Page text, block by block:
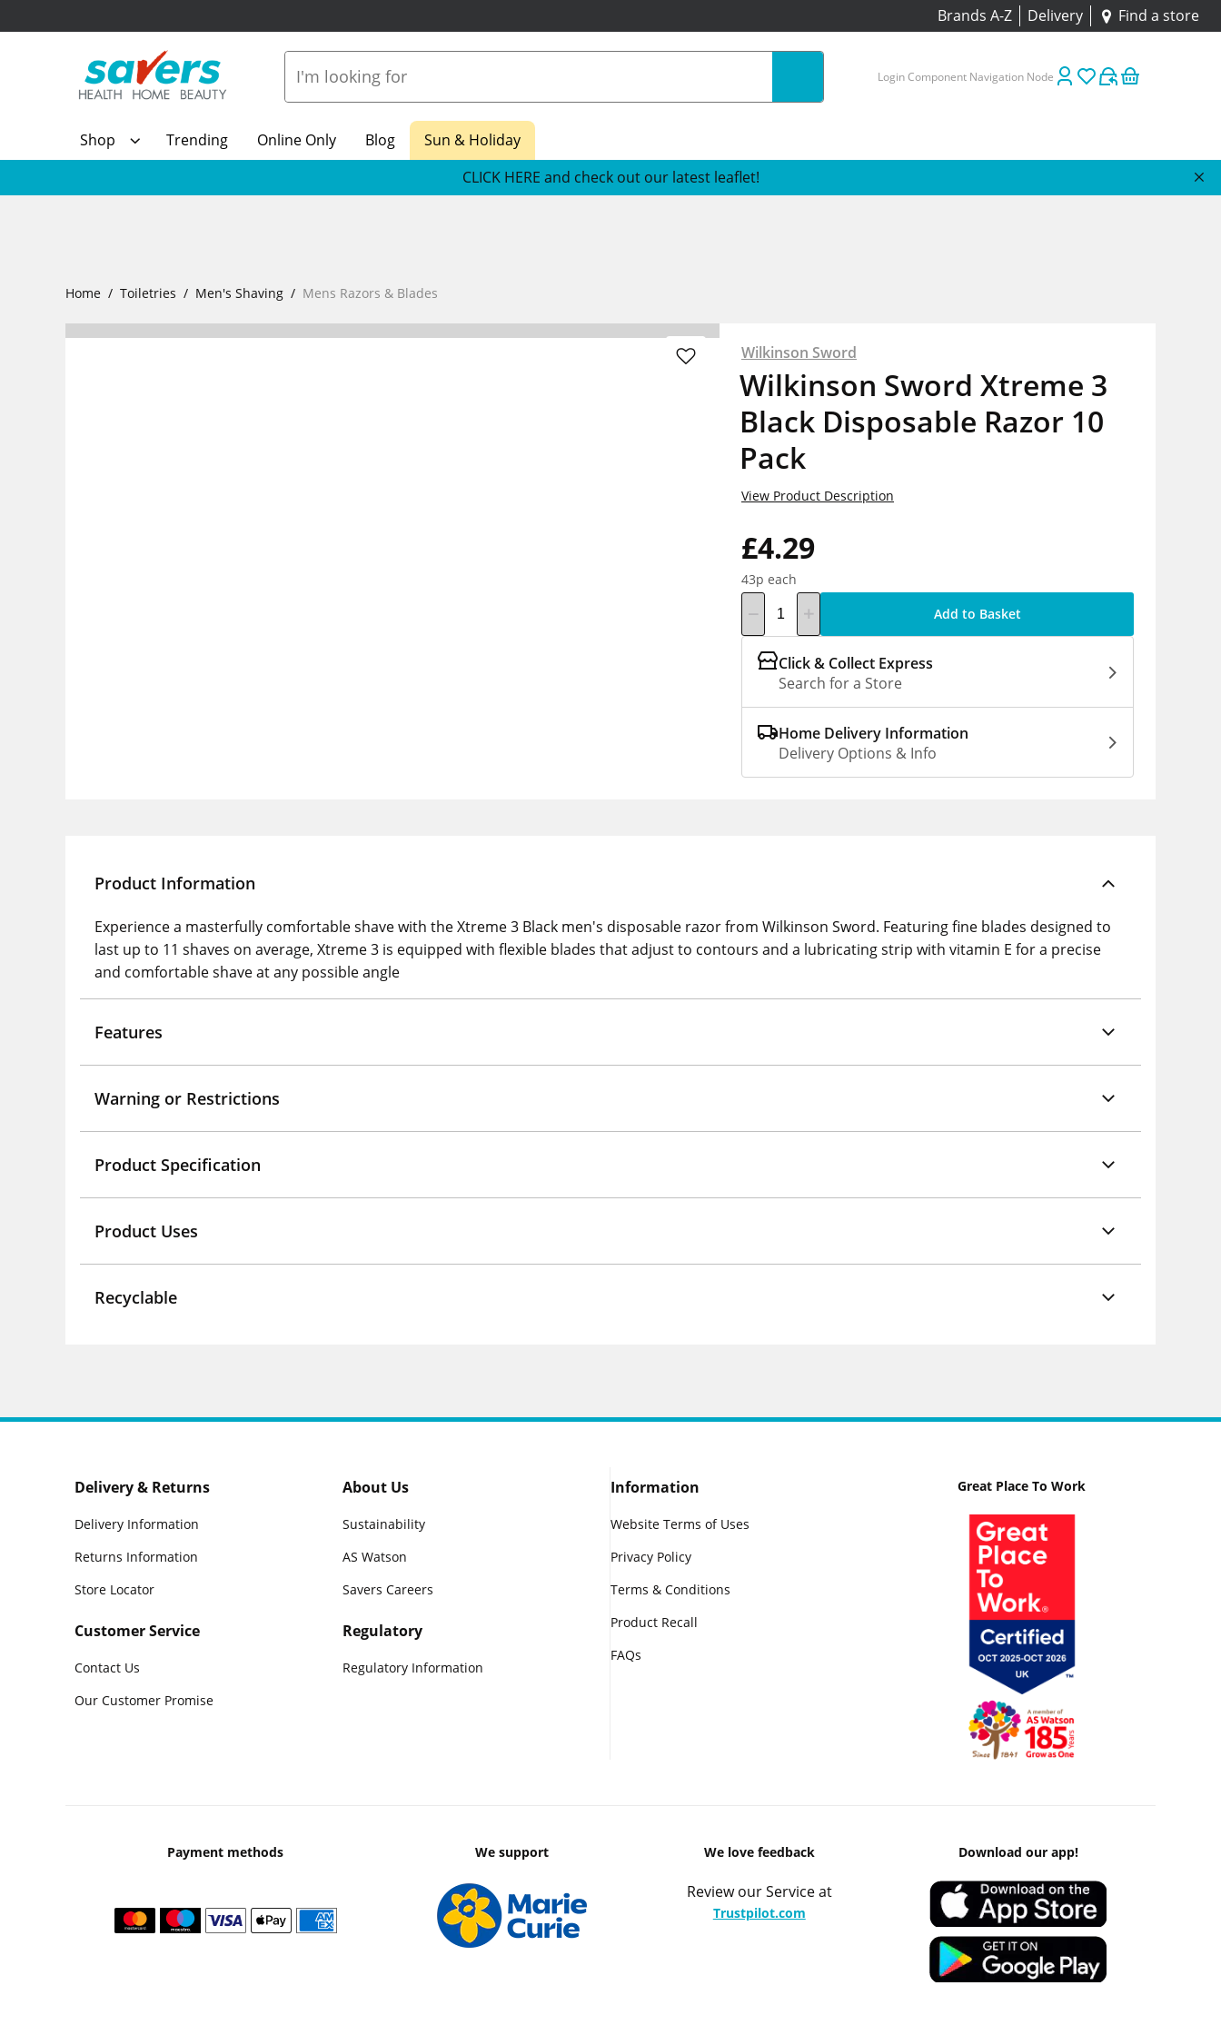
Brands A-Z Delivery Find a store
Login Component Navigation Node
Shop Trending Online Only Blog
Sun & Holiday
CLICK HERE and check out our latest leaflet!
Home Toiletries Men's Shaving Mens Razors & Blades
Wilkinson Sword
Wilkinson Sword Xtreme 3
Black Disposable Razor 10
Pack
£4.29
43p each
View Product Description
Add to Basket
Click & Collect Express
Search for a Store
Home Delivery Information
Delivery Options & Info
Product Information
Experience a masterfully comfortable shave with the Xtreme 3 Black men's disposable razor from Wilkinson Sword. Featuring fine blades designed to
last up to 11 shaves on average, Xtreme 3 is equipped with flexible blades that adjust to contours and a lubricating strip with vitamin E for a precise
and comfortable shave at any possible angle
Features
Warning or Restrictions
Product Specification
Product Uses
Recyclable
Delivery & Returns
Delivery Information
Returns Information
Store Locator
Customer Service
Contact Us
Our Customer Promise
About Us
Sustainability
AS Watson
Savers Careers
Regulatory
Regulatory Information
Information
Website Terms of Uses
Privacy Policy
Terms & Conditions
Product Recall
FAQs
Great Place To Work
Payment methods We support We love feedback
Review our Service at
Trustpilot.com
Download our app!